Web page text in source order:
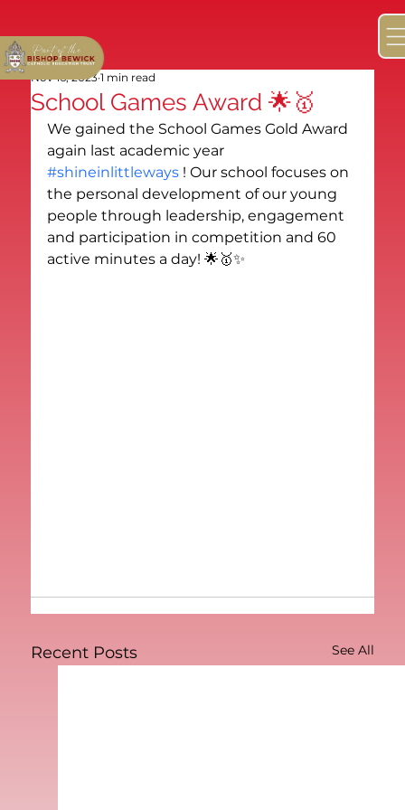
School Games Award 🌟🥇
Nov 16, 2023 1 min read
We gained the School Games Gold Award
again last academic year
#shineinlittleways ! Our school focuses on
the personal development of our young
people through leadership, engagement
and participation in competition and 60
active minutes a day! 🌟🥇✨
Recent Posts See All